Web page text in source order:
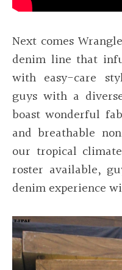
Next comes
denim line that
with easy-care
guys with a
boast wonderful
and breathable
our tropical
roster available,
denim experience